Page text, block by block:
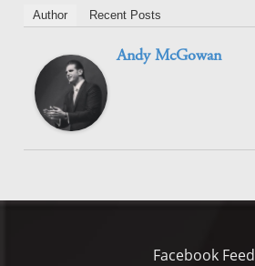
Author Recent Posts
Andy McGowan
Facebook Feed